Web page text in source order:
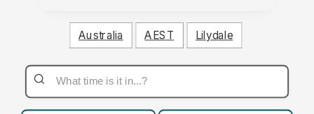
Australia AEST Lilydale